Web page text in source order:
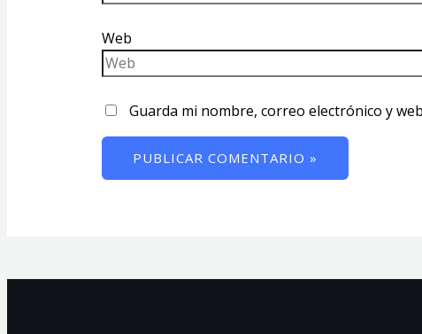
Web
Guarda mi nombre, correo electrónico y